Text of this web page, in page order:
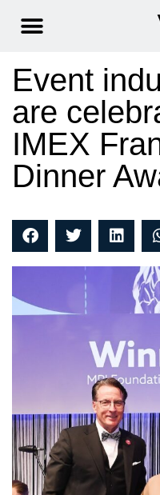
Event
are
IMEX
Dinner